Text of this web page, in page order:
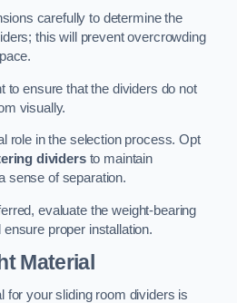
carefully to determine the
this will prevent overcrowding
to ensure that the dividers do not
visually.
role in the selection process. Opt
dividersto maintain
sense of separation.
evaluate the weight-bearing
proper installation.
Material
for your sliding room dividers is